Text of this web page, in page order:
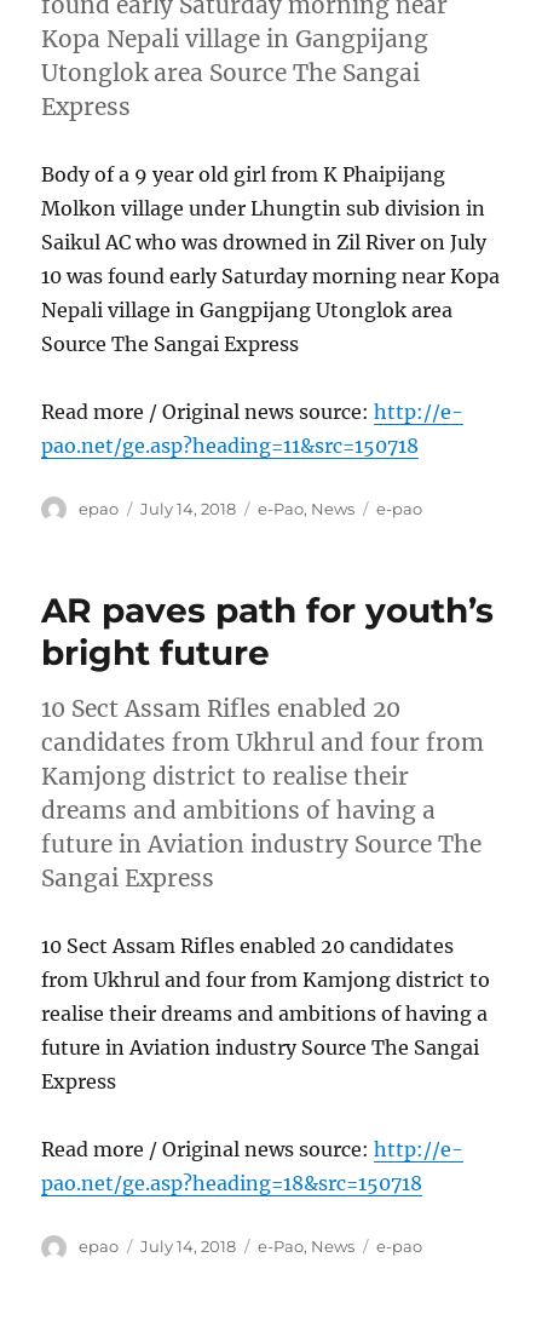
Kopa Nepali village in Gangpijang
Utonglok area Source The Sangai
Express
Body of a 9 year old girl from K Phaipijang
Molkon village under Lhungtin sub division in
Saikul AC who was drowned in Zil River on July
10 was found early Saturday morning near Kopa
Nepali village in Gangpijang Utonglok area
Source The Sangai Express
Read more / Original news source:http://e-
pao.net/ge.asp?heading=11&src=150718
Author
epao
Posted
July 14, 2018 Categories
e-Pao, News Tags
e-pao
AR paves path for youth’s
bright future
10 Sect Assam Rifles enabled 20
candidates from Ukhrul and four from
Kamjong district to realise their
dreams and ambitions of having a
future in Aviation industry Source The
Sangai Express
10 Sect Assam Rifles enabled 20 candidates
from Ukhrul and four from Kamjong district to
realise their dreams and ambitions of having a
future in Aviation industry Source The Sangai
Express
Read more / Original news source:http://e-
pao.net/ge.asp?heading=18&src=150718
Author
epao
Posted
July 14, 2018 Categories
e-Pao, News Tags
e-pao